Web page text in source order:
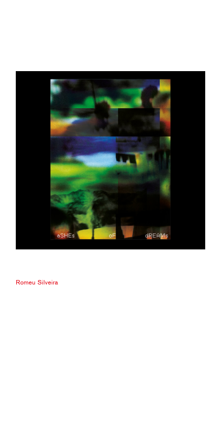
Romeu Silveira